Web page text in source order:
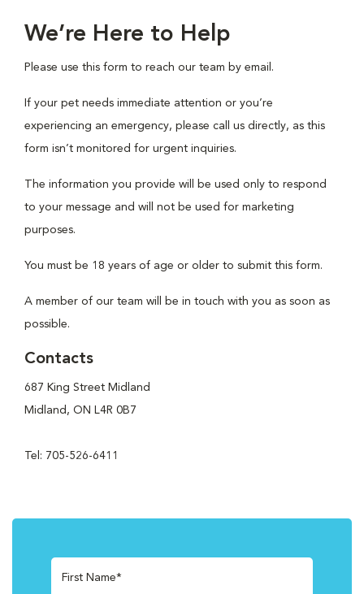
We’re Here to Help
Please use this form to reach our team by email.
If your pet needs immediate attention or you’re
experiencing an emergency, please call us directly, as this
form isn’t monitored for urgent inquiries.
The information you provide will be used only to respond
to your message and will not be used for marketing
purposes.
You must be 18 years of age or older to submit this form.
A member of our team will be in touch with you as soon as
possible.
Contacts
687 King Street Midland
Midland, ON L4R 0B7
Tel: 705-526-6411
First Name*